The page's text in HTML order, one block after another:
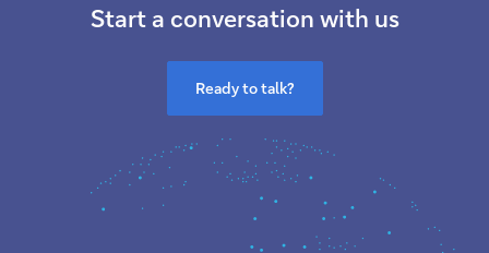
Start a conversation with us
Ready to talk?